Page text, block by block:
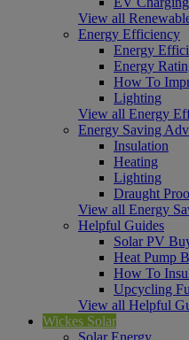
View all
Energy Efficiency
Energy
Energy
How To
Lighting
View all Energy
Energy Saving
Insulation
Heating
Lighting
Draught
View all Energy
Helpful Guides
Solar PV
Heat Pump
How To
Upcycling
View all Helpful
Wickes Solar
Solar Energy